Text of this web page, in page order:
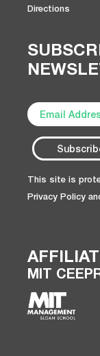
Directions
This site is
Privacy Policy
MIT